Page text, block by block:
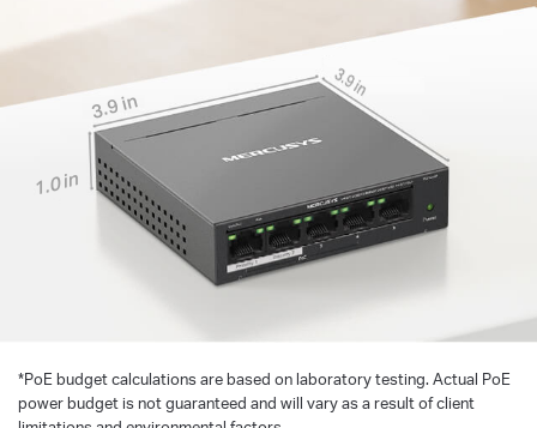
3.9 in
1.0 in
3.9 in
*PoE budget calculations are based on laboratory testing. Actual PoE
power budget is not guaranteed and will vary as a result of client